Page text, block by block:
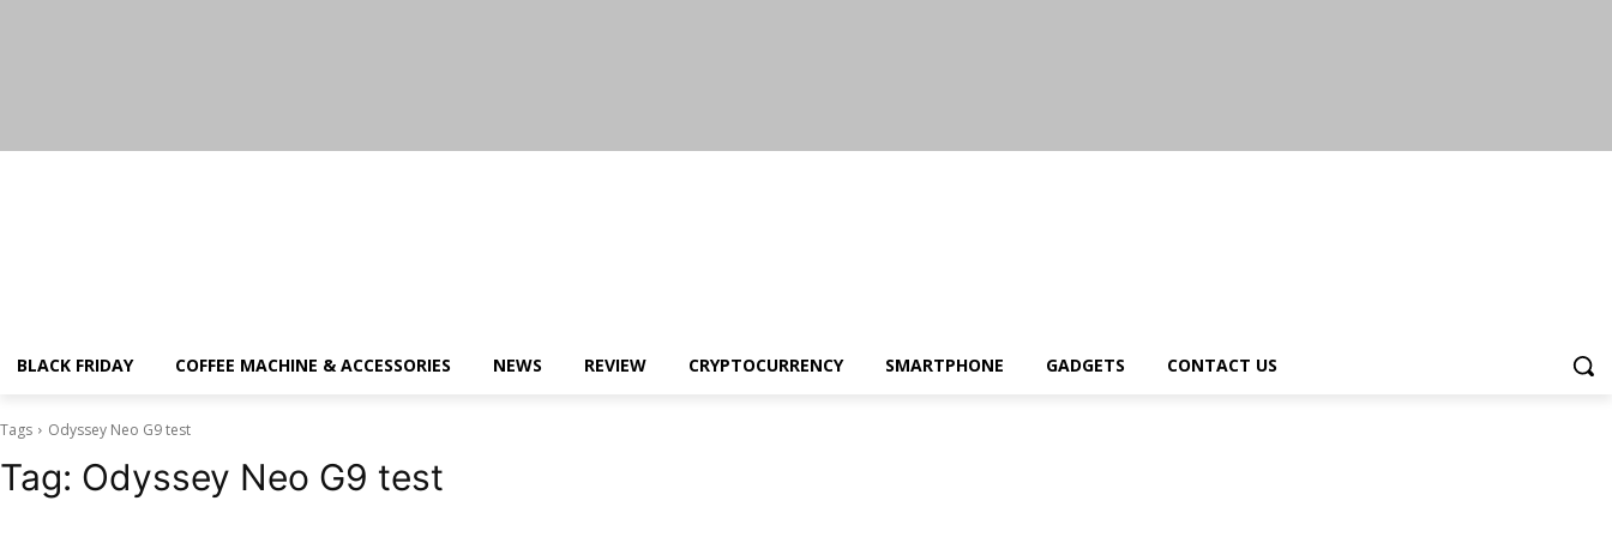
BLACK FRIDAY COFFEE MACHINE & ACCESSORIES NEWS REVIEW CRYPTOCURRENCY SMARTPHONE GADGETS CONTACT US
Tags Odyssey Neo G9 test
Tag: Odyssey Neo G9 test